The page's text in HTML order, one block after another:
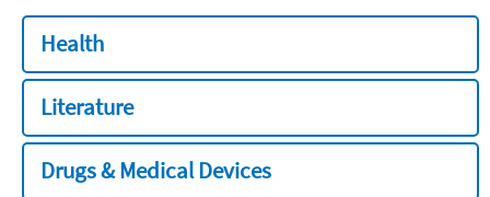
Health
Literature
Drugs & Medical Devices